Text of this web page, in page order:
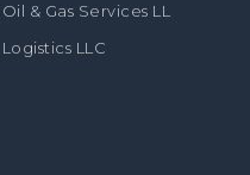
& Gas Services LL
LLC